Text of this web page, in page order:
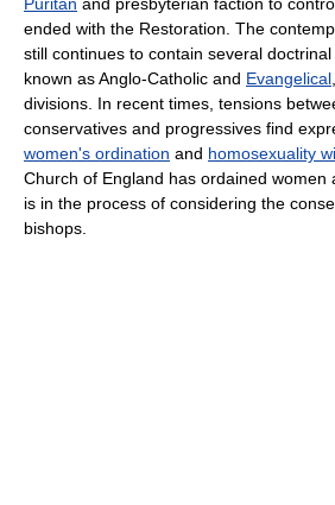
ended with the Restoration. The
still continues to contain several
known as Anglo-Catholic and Evangelical
divisions. In recent times, tensions
conservatives and progressives find
women's ordination and homosexuality
Church of England has ordained women
is in the process of considering the
bishops.